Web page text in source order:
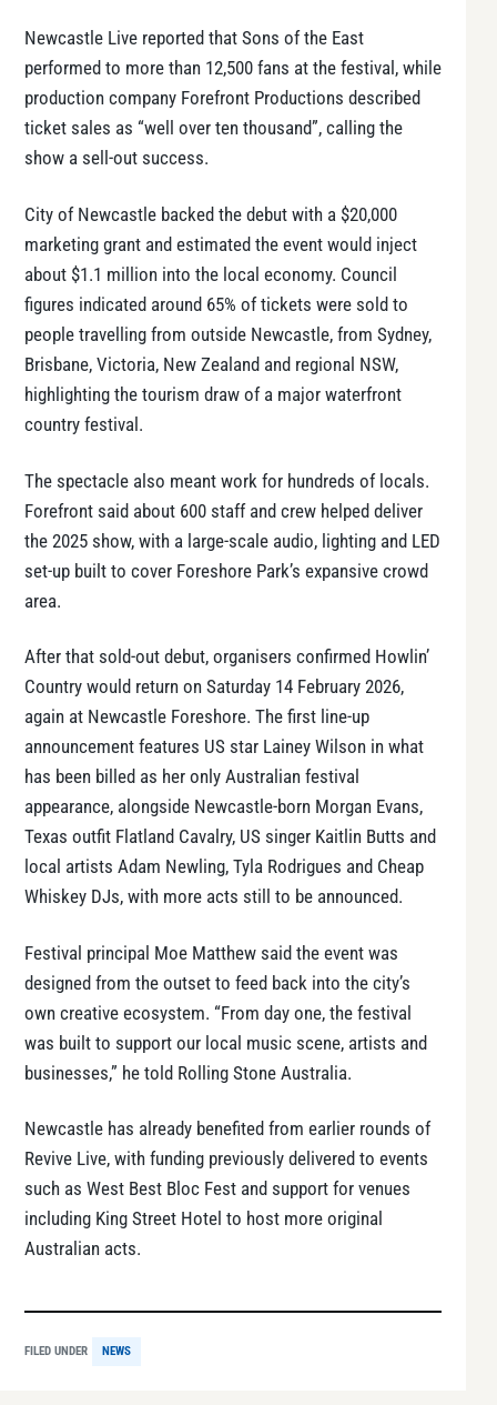
Newcastle Live reported that Sons of the East
performed to more than 12,500 fans at the festival, while
production company Forefront Productions described
ticket sales as “well over ten thousand”, calling the
show a sell-out success.
City of Newcastle backed the debut with a $20,000
marketing grant and estimated the event would inject
about $1.1 million into the local economy. Council
figures indicated around 65% of tickets were sold to
people travelling from outside Newcastle, from Sydney,
Brisbane, Victoria, New Zealand and regional NSW,
highlighting the tourism draw of a major waterfront
country festival.
The spectacle also meant work for hundreds of locals.
Forefront said about 600 staff and crew helped deliver
the 2025 show, with a large-scale audio, lighting and LED
set-up built to cover Foreshore Park’s expansive crowd
area.
After that sold-out debut, organisers confirmed Howlin’
Country would return on Saturday 14 February 2026,
again at Newcastle Foreshore. The first line-up
announcement features US star Lainey Wilson in what
has been billed as her only Australian festival
appearance, alongside Newcastle-born Morgan Evans,
Texas outfit Flatland Cavalry, US singer Kaitlin Butts and
local artists Adam Newling, Tyla Rodrigues and Cheap
Whiskey DJs, with more acts still to be announced.
Festival principal Moe Matthew said the event was
designed from the outset to feed back into the city’s
own creative ecosystem. “From day one, the festival
was built to support our local music scene, artists and
businesses,” he told Rolling Stone Australia.
Newcastle has already benefited from earlier rounds of
Revive Live, with funding previously delivered to events
such as West Best Bloc Fest and support for venues
including King Street Hotel to host more original
Australian acts.
FILED UNDER NEWS